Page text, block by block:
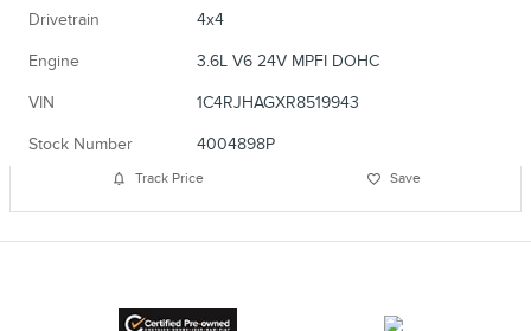
Drivetrain 4x4
Engine 3.6L V6 24V MPFI DOHC
VIN 1C4RJHAGXR8519943
Stock Number 4004898P
Track Price Save